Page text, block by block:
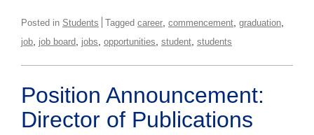
Posted in Students Tagged career commencement graduation
job job board jobs opportunities student students
Position Announcement:
Director of Publications